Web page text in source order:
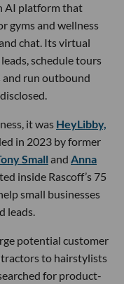
AI platform that
gyms and wellness
chat. Its virtual
schedule tours
and run outbound
it was HeyLibby,
in 2023 by former
Small and Anna
inside Rascoff’s 75
small businesses
leads.
potential customer
to hairstylists
for product-